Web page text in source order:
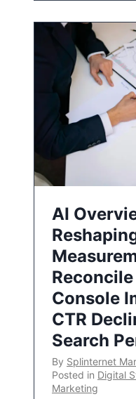
AI
Console
CTR
Search
By Splinternet
Posted in Digital
Marketing